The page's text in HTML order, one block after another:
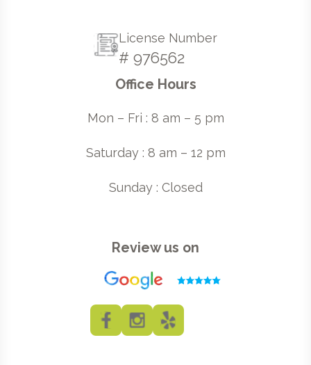
License Number
# 976562
Office Hours
Mon – Fri : 8 am – 5 pm
Saturday : 8 am – 12 pm
Sunday : Closed
Review us on